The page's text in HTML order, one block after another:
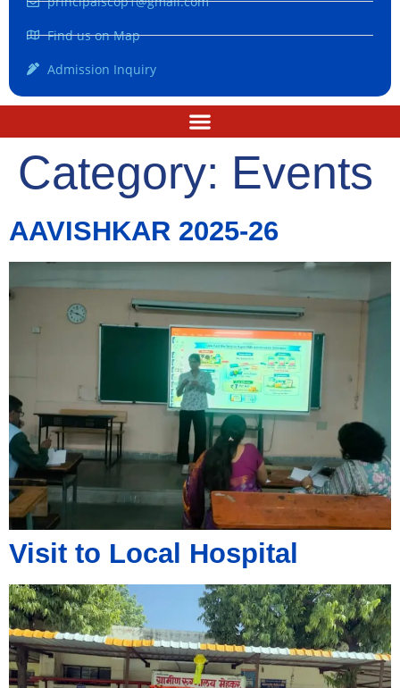
Find us on Map
Admission Inquiry
Category: Events
AAVISHKAR 2025-26
Visit to Local Hospital